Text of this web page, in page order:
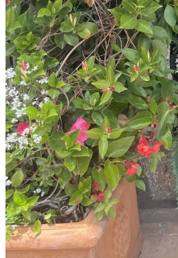
Back
OH Ohio Pass your test Your state
CA California Pass your test
GA Georgia Pass your test
NV Nevada Pass your test
PA Pennsylvania Pass your test
View all 50 states
About
Back
Testimonials
Scholarship
Charity
Affiliate Program